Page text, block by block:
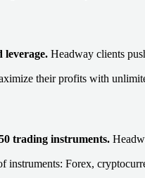
leverage. Headway clients
their profits with
trading instruments.
instruments: Forex,